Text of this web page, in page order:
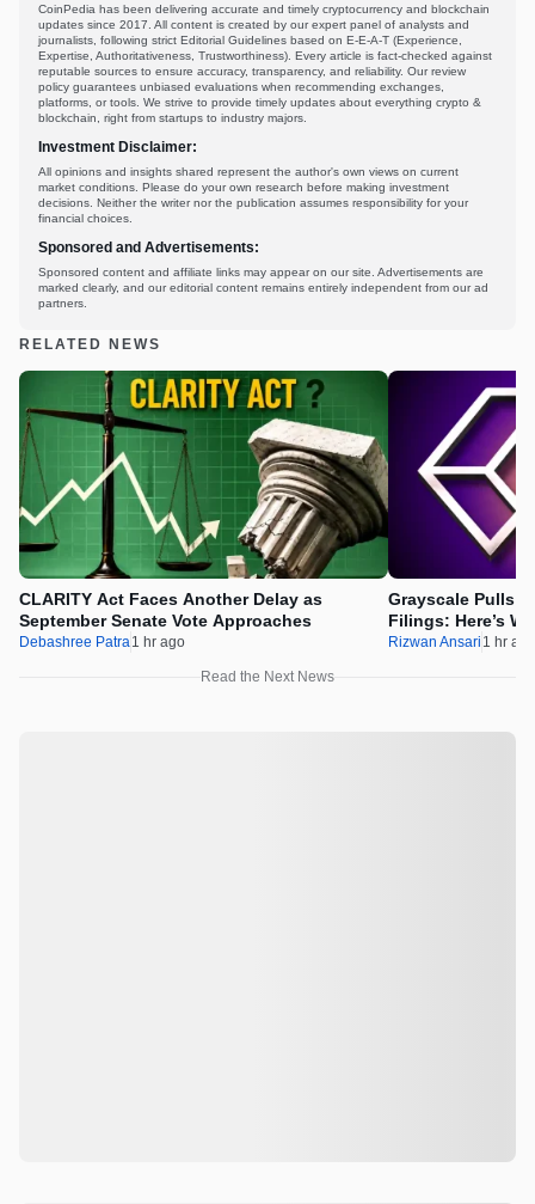
CoinPedia has been delivering accurate and timely cryptocurrency and blockchain
updates since 2017. All content is created by our expert panel of analysts and
journalists, following strict Editorial Guidelines based on E-E-A-T (Experience,
Expertise, Authoritativeness, Trustworthiness). Every article is fact-checked against
reputable sources to ensure accuracy, transparency, and reliability. Our review
policy guarantees unbiased evaluations when recommending exchanges,
platforms, or tools. We strive to provide timely updates about everything crypto &
blockchain, right from startups to industry majors.
Investment Disclaimer:
All opinions and insights shared represent the author's own views on current
market conditions. Please do your own research before making investment
decisions. Neither the writer nor the publication assumes responsibility for your
financial choices.
Sponsored and Advertisements:
Sponsored content and affiliate links may appear on our site. Advertisements are
marked clearly, and our editorial content remains entirely independent from our ad
partners.
RELATED NEWS
CLARITY Act Faces Another Delay as
September Senate Vote Approaches
Debashree Patra1 hr ago
Grayscale Pulls
Filings: Here’s
Rizwan Ansari 1 hr ago
Read the Next News